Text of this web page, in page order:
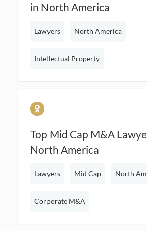
in North America
Lawyers North America
Intellectual Property
Top Mid Cap M&A
North America
Lawyers Mid Cap North
Corporate M&A